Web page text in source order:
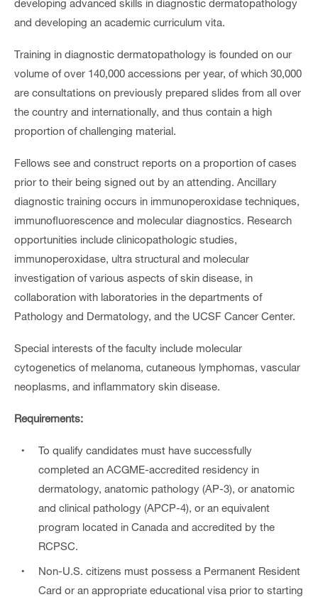
developing advanced skills in diagnostic dermatopathology
and developing an academic curriculum vita.
Training in diagnostic dermatopathology is founded on our
volume of over 140,000 accessions per year, of which 30,000
are consultations on previously prepared slides from all over
the country and internationally, and thus contain a high
proportion of challenging material.
Fellows see and construct reports on a proportion of cases
prior to their being signed out by an attending. Ancillary
diagnostic training occurs in immunoperoxidase techniques,
immunofluorescence and molecular diagnostics. Research
opportunities include clinicopathologic studies,
immunoperoxidase, ultra structural and molecular
investigation of various aspects of skin disease, in
collaboration with laboratories in the departments of
Pathology and Dermatology, and the UCSF Cancer Center.
Special interests of the faculty include molecular
cytogenetics of melanoma, cutaneous lymphomas, vascular
neoplasms, and inflammatory skin disease.
Requirements:
To qualify candidates must have successfully
completed an ACGME-accredited residency in
dermatology, anatomic pathology (AP-3), or anatomic
and clinical pathology (APCP-4), or an equivalent
program located in Canada and accredited by the
RCPSC.
Non-U.S. citizens must possess a Permanent Resident
Card or an appropriate educational visa prior to starting